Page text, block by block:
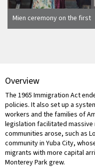
Mien ceremony on the first
anniversary of a death,
Overview
The 1965 Immigration Act
policies. It also set up a
workers and the families of
legislation facilitated massive
communities arose, such as
community in Yuba City,
migrants with more capital
Monterey Park grew.